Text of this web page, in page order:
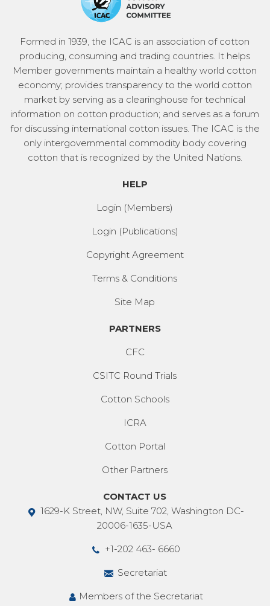
Formed in 1939, the ICAC is an association of cotton
producing, consuming and trading countries. It helps
Member governments maintain a healthy world cotton
economy; provides transparency to the world cotton
market by serving as a clearinghouse for technical
information on cotton production; and serves as a forum
for discussing international cotton issues. The ICAC is the
only intergovernmental commodity body covering
cotton that is recognized by the United Nations.
HELP
Login (Members)
Login (Publications)
Copyright Agreement
Terms & Conditions
Site Map
PARTNERS
CFC
CSITC Round Trials
Cotton Schools
ICRA
Cotton Portal
Other Partners
CONTACT US
1629-K Street, NW, Suite 702, Washington DC-
20006-1635-USA
+1-202 463- 6660
Secretariat
Members of the Secretariat